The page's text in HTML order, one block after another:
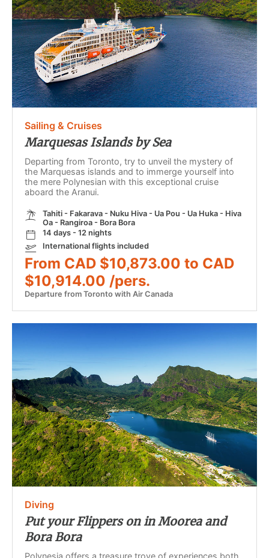
Sailing & Cruises
Marquesas Islands by Sea
Departing from Toronto, try to unveil the mystery of
the Marquesas islands and to immerge yourself into
the mere Polynesian with this exceptional cruise
aboard the Aranui.
Tahiti - Fakarava - Nuku Hiva - Ua Pou - Ua Huka - Hiva
Oa - Rangiroa - Bora Bora
14 days - 12 nights
International flights included
From CAD $10,873.00 to CAD
$10,914.00 /pers.
Departure from Toronto with Air Canada
Diving
Put your Flippers on in Moorea and
Bora Bora
Polynesia offers a treasure trove of experiences both